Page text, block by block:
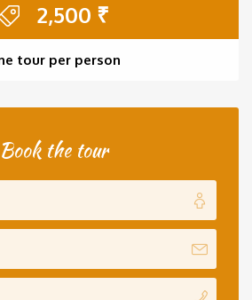
2,500 ₹
tour per person
Book the tour